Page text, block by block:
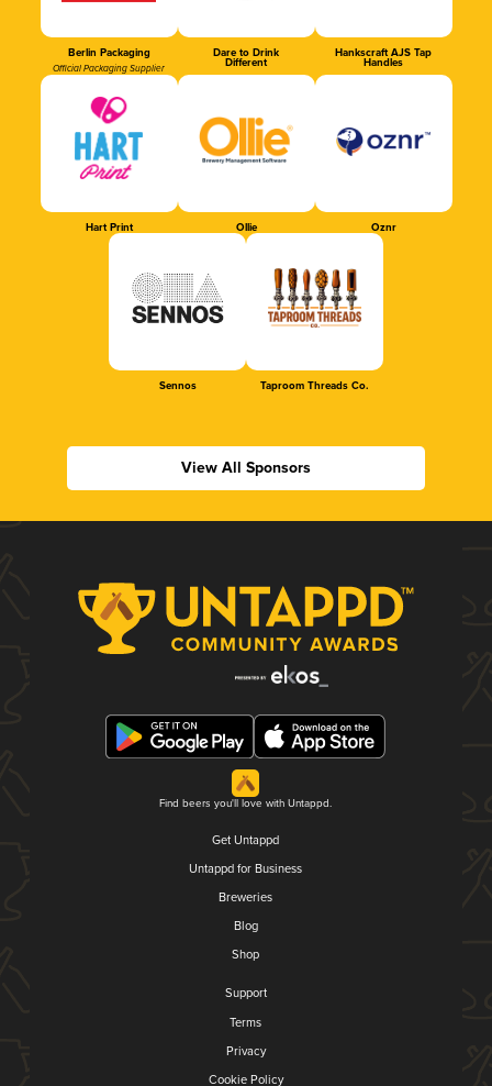
Berlin Packaging
Official Packaging Supplier
Dare to Drink
Different
Hankscraft AJS Tap
Handles
Hart Print Ollie Oznr
Sennos Taproom Threads Co.
View All Sponsors
Find beers you'll love with Untappd.
Get Untappd
Untappd for Business
Breweries
Blog
Shop
Support
Terms
Privacy
Cookie Policy